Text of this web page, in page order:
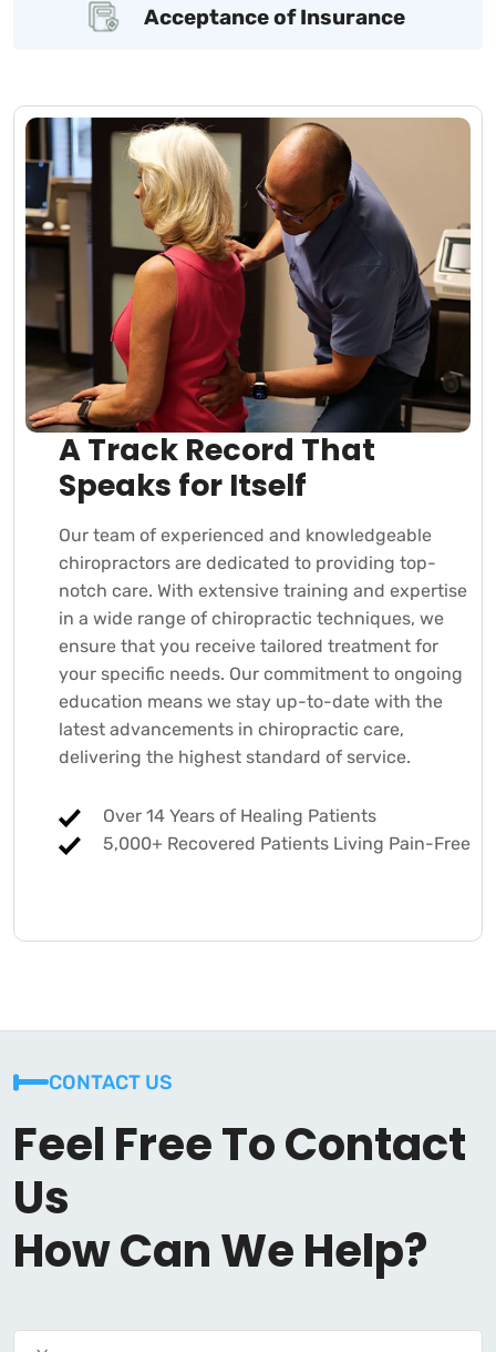
Acceptance of Insurance
A Track Record That
Speaks for Itself
Our team of experienced and knowledgeable
chiropractors are dedicated to providing top-
notch care. With extensive training and expertise
in a wide range of chiropractic techniques, we
ensure that you receive tailored treatment for
your specific needs. Our commitment to ongoing
education means we stay up-to-date with the
latest advancements in chiropractic care,
delivering the highest standard of service.
Over 14 Years of Healing Patients
5,000+ Recovered Patients Living Pain-Free
CONTACT US
Feel Free To Contact
Us
How Can We Help?